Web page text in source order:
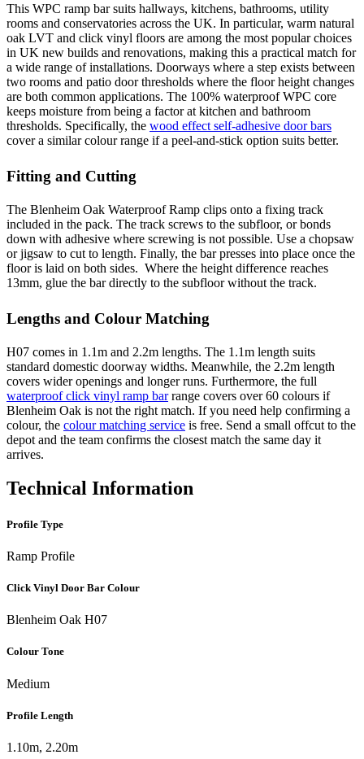
This WPC ramp bar suits hallways, kitchens, bathrooms, utility
rooms and conservatories across the UK. In particular, warm natural
oak LVT and click vinyl floors are among the most popular choices
in UK new builds and renovations, making this a practical match for
a wide range of installations. Doorways where a step exists between
two rooms and patio door thresholds where the floor height changes
are both common applications. The 100% waterproof WPC core
keeps moisture from being a factor at kitchen and bathroom
thresholds. Specifically, the wood effect self-adhesive door bars
cover a similar colour range if a peel-and-stick option suits better.
Fitting and Cutting
The Blenheim Oak Waterproof Ramp clips onto a fixing track
included in the pack. The track screws to the subfloor, or bonds
down with adhesive where screwing is not possible. Use a chopsaw
or jigsaw to cut to length. Finally, the bar presses into place once the
floor is laid on both sides. Where the height difference reaches
13mm, glue the bar directly to the subfloor without the track.
Lengths and Colour Matching
H07 comes in 1.1m and 2.2m lengths. The 1.1m length suits
standard domestic doorway widths. Meanwhile, the 2.2m length
covers wider openings and longer runs. Furthermore, the full
waterproof click vinyl ramp barrange covers over 60 colours if
Blenheim Oak is not the right match. If you need help confirming a
colour, the colour matching service is free. Send a small offcut to the
depot and the team confirms the closest match the same day it
arrives.
Technical Information
Profile Type
Ramp Profile
Click Vinyl Door Bar Colour
Blenheim Oak H07
Colour Tone
Medium
Profile Length
1.10m, 2.20m